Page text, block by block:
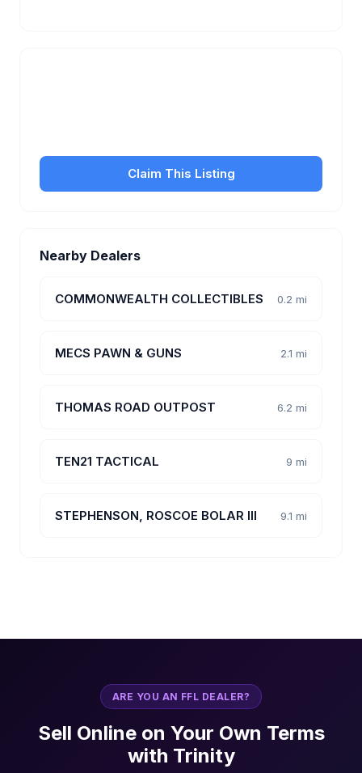
Claim This Listing
Nearby Dealers
COMMONWEALTH COLLECTIBLES 0.2 mi
MECS PAWN & GUNS 2.1 mi
THOMAS ROAD OUTPOST 6.2 mi
TEN21 TACTICAL 9 mi
STEPHENSON, ROSCOE BOLAR III 9.1 mi
ARE YOU AN FFL DEALER?
Sell Online on Your Own Terms
with Trinity